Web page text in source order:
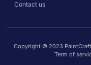
Contact us
Copyright © 2023
Term of